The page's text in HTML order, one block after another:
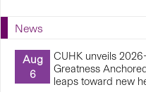
News
Aug
6
CUHK unveils
Greatness
leaps toward new